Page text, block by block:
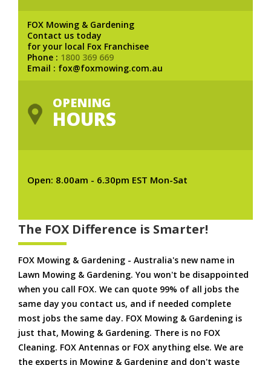
FOX Mowing & Gardening
Contact us today
for your local Fox Franchisee
Phone : 1800 369 669
Email : fox@foxmowing.com.au
OPENING
HOURS
Open: 8.00am - 6.30pm EST Mon-Sat
The FOX Difference is Smarter!
FOX Mowing & Gardening - Australia's new name in
Lawn Mowing & Gardening. You won't be disappointed
when you call FOX. We can quote 99% of all jobs the
same day you contact us, and if needed complete
most jobs the same day. FOX Mowing & Gardening is
just that, Mowing & Gardening. There is no FOX
Cleaning. FOX Antennas or FOX anything else. We are
the experts in Mowing & Gardening and don't waste